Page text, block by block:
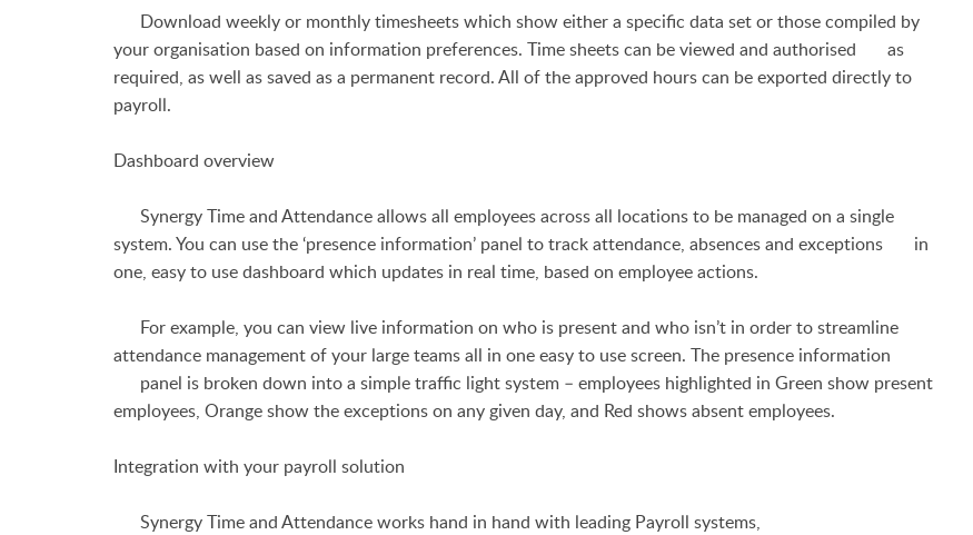
Download weekly or monthly timesheets which show either a specific data set or those compiled by
your organisation based on information preferences. Time sheets can be viewed and authorised as
required, as well as saved as a permanent record. All of the approved hours can be exported directly to
payroll.
Dashboard overview
Synergy Time and Attendance allows all employees across all locations to be managed on a single
system. You can use the ‘presence information’ panel to track attendance, absences and exceptions in
one, easy to use dashboard which updates in real time, based on employee actions.
For example, you can view live information on who is present and who isn’t in order to streamline
attendance management of your large teams all in one easy to use screen. The presence information
panel is broken down into a simple traffic light system – employees highlighted in Green show present
employees, Orange show the exceptions on any given day, and Red shows absent employees.
Integration with your payroll solution
Synergy Time and Attendance works hand in hand with leading Payroll systems,